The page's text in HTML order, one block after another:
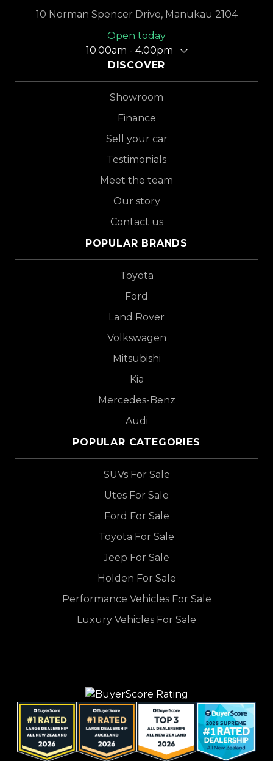
10 Norman Spencer Drive, Manukau 2104
Open today
10.00am - 4.00pm
DISCOVER
Showroom
Finance
Sell your car
Testimonials
Meet the team
Our story
Contact us
POPULAR BRANDS
Toyota
Ford
Land Rover
Volkswagen
Mitsubishi
Kia
Mercedes-Benz
Audi
POPULAR CATEGORIES
SUVs For Sale
Utes For Sale
Ford For Sale
Toyota For Sale
Jeep For Sale
Holden For Sale
Performance Vehicles For Sale
Luxury Vehicles For Sale